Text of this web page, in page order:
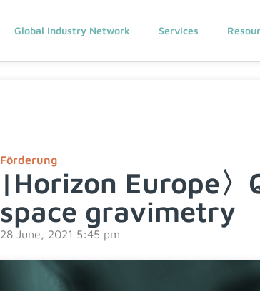
Global Industry Network Services
Förderung
|Horizon Europe
space gravimetry
28 June, 2021 5:45 pm